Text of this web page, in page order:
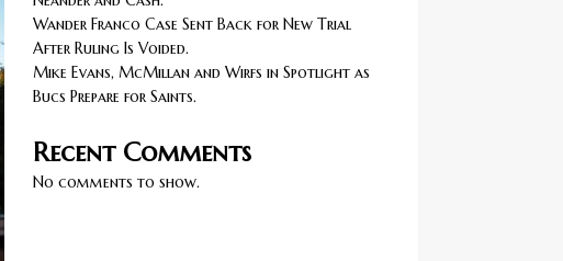
Wander Franco Case Sent Back for New Trial
After Ruling Is Voided.
Mike Evans, McMillan and Wirfs in Spotlight as
Bucs Prepare for Saints.
Recent Comments
No comments to show.